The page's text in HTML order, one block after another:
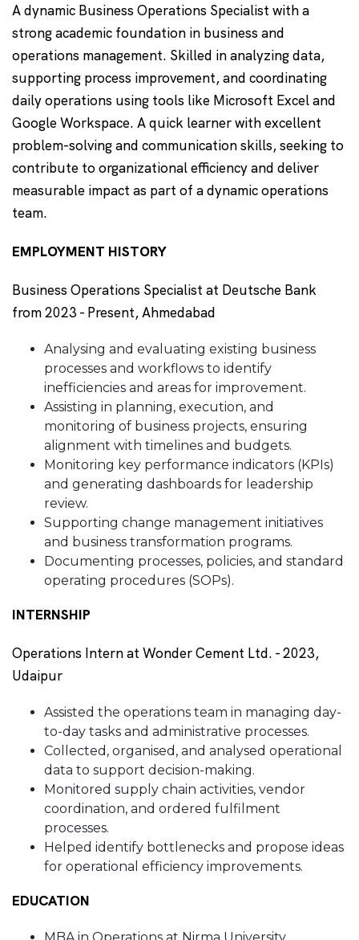
A dynamic Business Operations Specialist with a
strong academic foundation in business and
operations management. Skilled in analyzing data,
supporting process improvement, and coordinating
daily operations using tools like Microsoft Excel and
Google Workspace. A quick learner with excellent
problem-solving and communication skills, seeking to
contribute to organizational efficiency and deliver
measurable impact as part of a dynamic operations
team.
EMPLOYMENT HISTORY
Business Operations Specialist at Deutsche Bank
from 2023 - Present, Ahmedabad
Analysing and evaluating existing business
processes and workflows to identify
inefficiencies and areas for improvement.
Assisting in planning, execution, and
monitoring of business projects, ensuring
alignment with timelines and budgets.
Monitoring key performance indicators (KPIs)
and generating dashboards for leadership
review.
Supporting change management initiatives
and business transformation programs.
Documenting processes, policies, and standard
operating procedures (SOPs).
INTERNSHIP
Operations Intern at Wonder Cement Ltd. - 2023,
Udaipur
Assisted the operations team in managing day-
to-day tasks and administrative processes.
Collected, organised, and analysed operational
data to support decision-making.
Monitored supply chain activities, vendor
coordination, and ordered fulfilment
processes.
Helped identify bottlenecks and propose ideas
for operational efficiency improvements.
EDUCATION